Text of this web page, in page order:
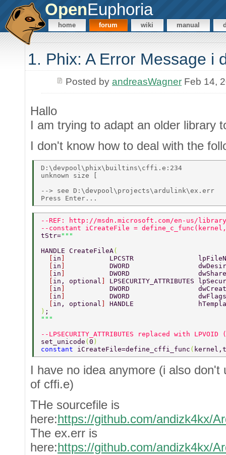
OpenEuphoria
home forum wiki manual
1. Phix: A Error Message i
Posted by andreasWagnerFeb 14,
Hallo
I am trying to adapt an older library
I don't know how to deal with the
D:\devpool\phix\builtins\cffi.e:234
unknown size [
--> see D:\devpool\projects\ardulink\ex.err
--REF: http://msdn.microsoft.com/en-us/
--constant iCreateFile =
tStr=
HANDLE CreateFileA(
in
LPCSTR
in
DWORD
in
DWORD
in, optional
LPSECURITY_ATTRIBUTES
in
DWORD
in
DWORD
in, optional
HANDLE
) ;
--LPSECURITY_ATTRIBUTES replaced with
set_unicode ( 0 )
constant iCreateFile=define_cffi_func (
I have no idea anymore (i also
of cffi.e)
THe sourcefile is
here:https://github.com/andizk4kx/
The ex.err is
here:https://github.com/andizk4kx/